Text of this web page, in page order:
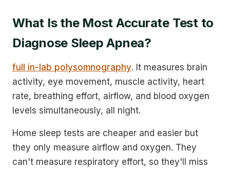
What Is the Most Accurate Test to
Diagnose Sleep Apnea?
full in-lab polysomnography. It measures brain
activity, eye movement, muscle activity, heart
rate, breathing effort, airflow, and blood oxygen
levels simultaneously, all night.
Home sleep tests are cheaper and easier but
they only measure airflow and oxygen. They
can't measure respiratory effort, so they'll miss